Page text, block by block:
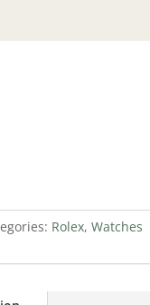
Rolex, Watches